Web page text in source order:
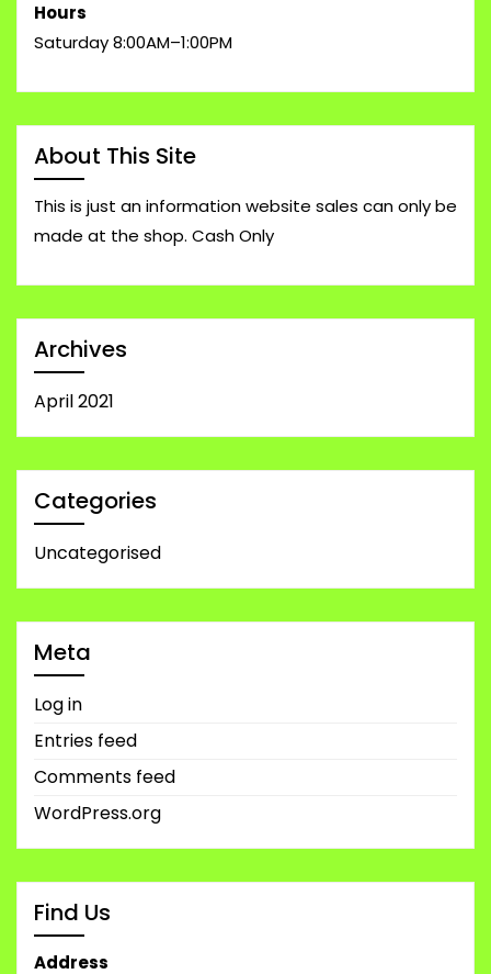
Hours
Saturday 8:00AM–1:00PM
About This Site
This is just an information website sales can only be
made at the shop. Cash Only
Archives
April 2021
Categories
Uncategorised
Meta
Log in
Entries feed
Comments feed
WordPress.org
Find Us
Address